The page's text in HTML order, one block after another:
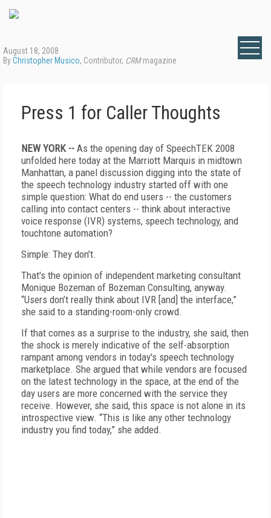
August 18, 2008
ByChristopher Musico, Contributor, CRMmagazine
Press 1 for Caller Thoughts
NEW YORK -- As the opening day of SpeechTEK 2008
unfolded here today at the Marriott Marquis in midtown
Manhattan, a panel discussion digging into the state of
the speech technology industry started off with one
simple question: What do end users -- the customers
calling into contact centers -- think about interactive
voice response (IVR) systems, speech technology, and
touchtone automation?
Simple: They don’t.
That's the opinion of independent marketing consultant
Monique Bozeman of Bozeman Consulting, anyway.
“Users don’t really think about IVR [and] the interface,”
she said to a standing-room-only crowd.
If that comes as a surprise to the industry, she said, then
the shock is merely indicative of the self-absorption
rampant among vendors in today's speech technology
marketplace. She argued that while vendors are focused
on the latest technology in the space, at the end of the
day users are more concerned with the service they
receive. However, she said, this space is not alone in its
introspective view. “This is like any other technology
industry you find today,” she added.